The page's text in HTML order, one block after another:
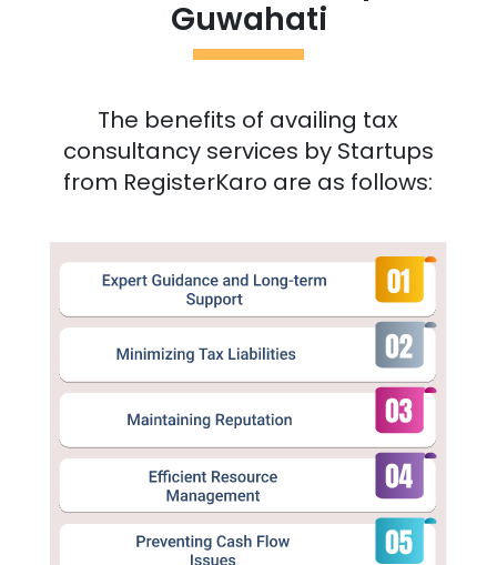
Guwahati
The benefits of availing tax
consultancy services by Startups
from RegisterKaro are as follows: